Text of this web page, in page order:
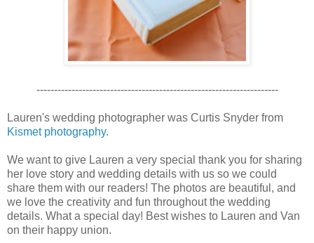
---------------------------------------------------------------------
Lauren's wedding photographer was Curtis Snyder from
Kismet photography.
We want to give Lauren a very special thank you for sharing
her love story and wedding details with us so we could
share them with our readers! The photos are beautiful, and
we love the creativity and fun throughout the wedding
details. What a special day! Best wishes to Lauren and Van
on their happy union.